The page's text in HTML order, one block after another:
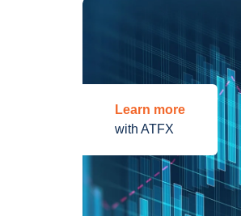
Learn more
with ATFX